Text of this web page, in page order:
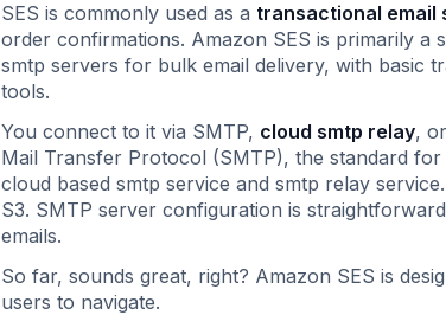
SES is commonly used as a transactional email
order confirmations. Amazon SES is primarily a
smtp servers for bulk email delivery, with basic
tools.
You connect to it via SMTP, cloud smtp relay, or
Mail Transfer Protocol (SMTP), the standard
cloud based smtp service and smtp relay
S3. SMTP server configuration is
emails.
So far, sounds great, right? Amazon SES is
users to navigate.